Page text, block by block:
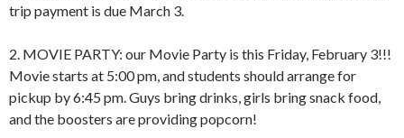
trip payment is due March 3.
2. MOVIE PARTY: our Movie Party is this Friday, February 3!!!
Movie starts at 5:00 pm, and students should arrange for
pickup by 6:45 pm. Guys bring drinks, girls bring snack food,
and the boosters are providing popcorn!